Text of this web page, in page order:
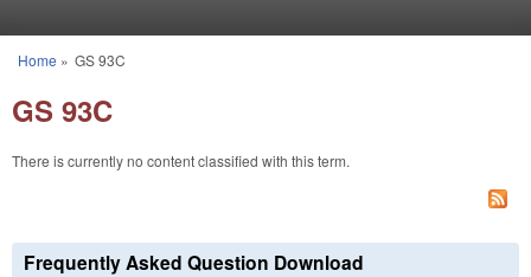
You are here
Home » GS 93C
GS 93C
There is currently no content classified with this term.
Frequently Asked Question Download